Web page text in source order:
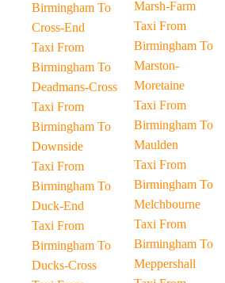
Birmingham To
Cross-End
Taxi From
Birmingham To
Deadmans-Cross
Taxi From
Birmingham To
Downside
Taxi From
Birmingham To
Duck-End
Taxi From
Birmingham To
Ducks-Cross
Marsh-Farm
Taxi From
Birmingham To
Marston-
Moretaine
Taxi From
Birmingham To
Maulden
Taxi From
Birmingham To
Melchbourne
Taxi From
Birmingham To
Meppershall